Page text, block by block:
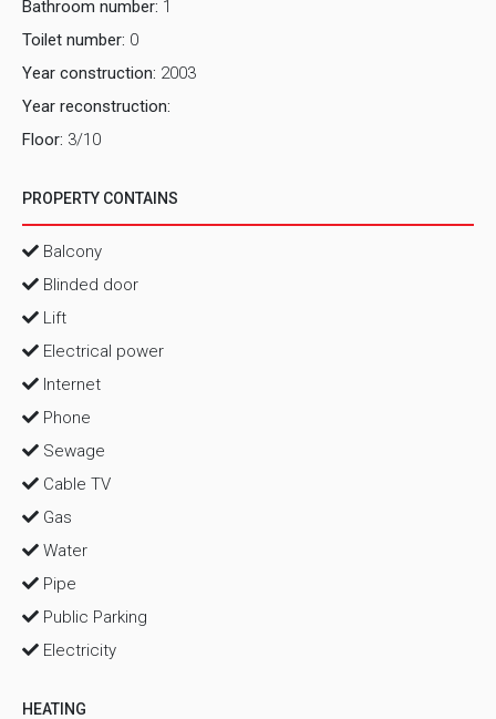
Bathroom number: 1
Toilet number: 0
Year construction: 2003
Year reconstruction:
Floor: 3/10
PROPERTY CONTAINS
Balcony
Blinded door
Lift
Electrical power
Internet
Phone
Sewage
Cable TV
Gas
Water
Pipe
Public Parking
Electricity
HEATING